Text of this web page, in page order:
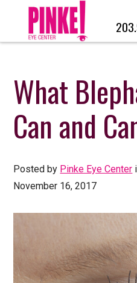
What
Can and
Posted by Pinke Eye Center
November 16, 2017